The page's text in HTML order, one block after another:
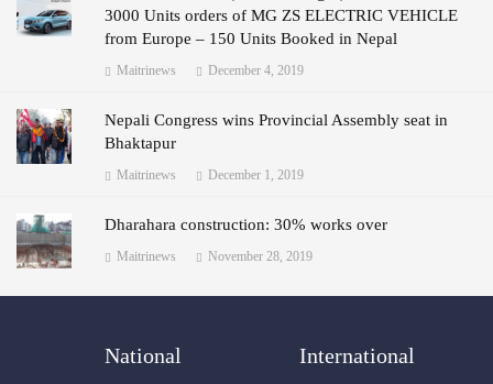
3000 Units orders of MG ZS ELECTRIC VEHICLE
from Europe – 150 Units Booked in Nepal
Maitrinews December 4, 2019
Nepali Congress wins Provincial Assembly seat in
Bhaktapur
Maitrinews December 1, 2019
Dharahara construction: 30% works over
Maitrinews November 28, 2019
National International